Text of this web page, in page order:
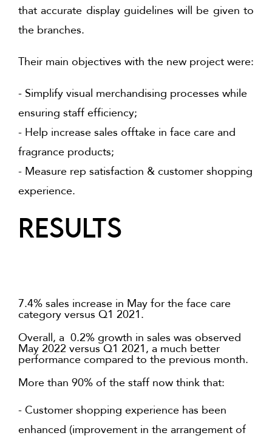
that accurate display guidelines will be given to
the branches.
Their main objectives with the new project were:
- Simplify visual merchandising processes while
ensuring staff efficiency;
- Help increase sales offtake in face care and
fragrance products;
- Measure rep satisfaction & customer shopping
experience.
RESULTS
7.4% sales increase in May for the face care
category versus Q1 2021.
Overall, a 0.2% growth in sales was observed
May 2022 versus Q1 2021, a much better
performance compared to the previous month.
More than 90% of the staff now think that:
- Customer shopping experience has been
enhanced (improvement in the arrangement of